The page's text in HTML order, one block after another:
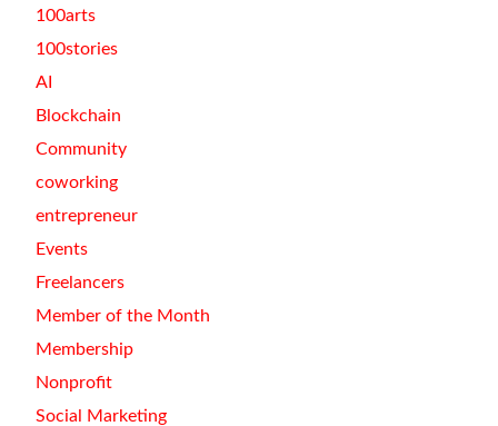
100arts
100stories
AI
Blockchain
Community
coworking
entrepreneur
Events
Freelancers
Member of the Month
Membership
Nonprofit
Social Marketing